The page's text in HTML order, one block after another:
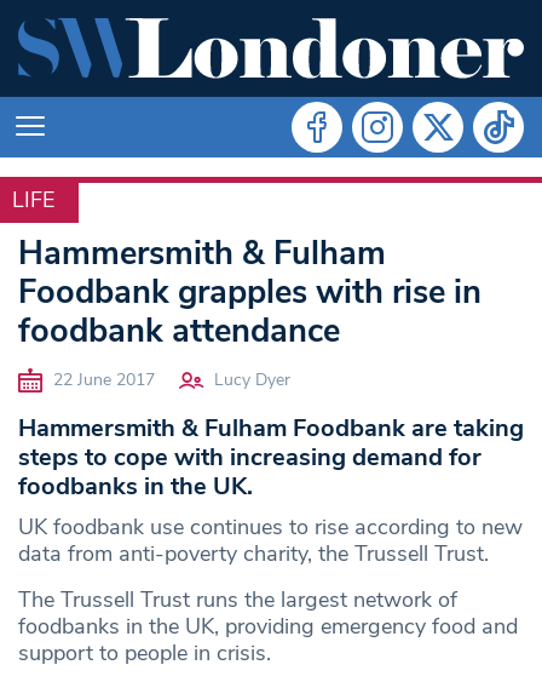
LIFE
LIFE
Hammersmith & Fulham
Foodbank grapples with rise in
foodbank attendance
22 June 2017 Lucy Dyer
Hammersmith & Fulham Foodbank are taking
steps to cope with increasing demand for
foodbanks in the UK.
UK foodbank use continues to rise according to new
data from anti-poverty charity, the Trussell Trust.
The Trussell Trust runs the largest network of
foodbanks in the UK, providing emergency food and
support to people in crisis.